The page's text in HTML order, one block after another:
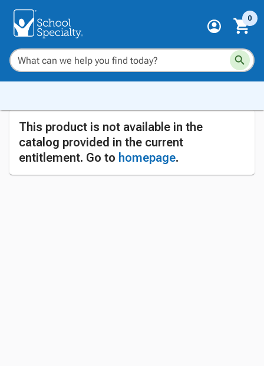
0
This product is not available in the
catalog provided in the current
entitlement. Go to homepage.